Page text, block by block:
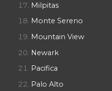
Milpitas
Monte Sereno
Mountain View
Newark
Pacifica
Palo Alto